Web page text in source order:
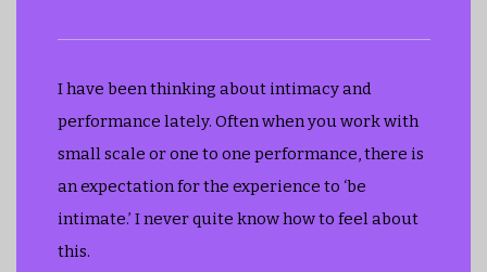
I have been thinking about intimacy and
performance lately. Often when you work with
small scale or one to one performance, there is
an expectation for the experience to ‘be
intimate.’ I never quite know how to feel about
this.